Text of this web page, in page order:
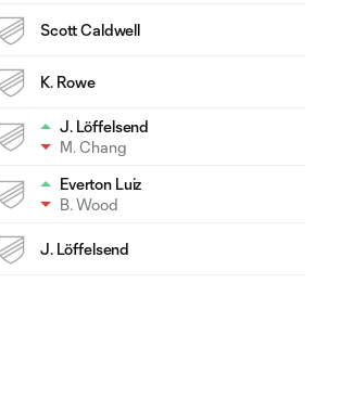
Scott Caldwell
K. Rowe
J. Löffelsend
M. Chang
Everton Luiz
B. Wood
J. Löffelsend